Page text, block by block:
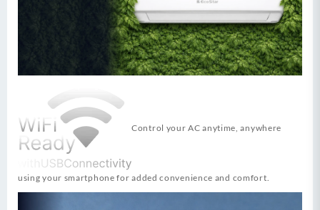
Control your AC anytime, anywhere
using your smartphone for added convenience and comfort.